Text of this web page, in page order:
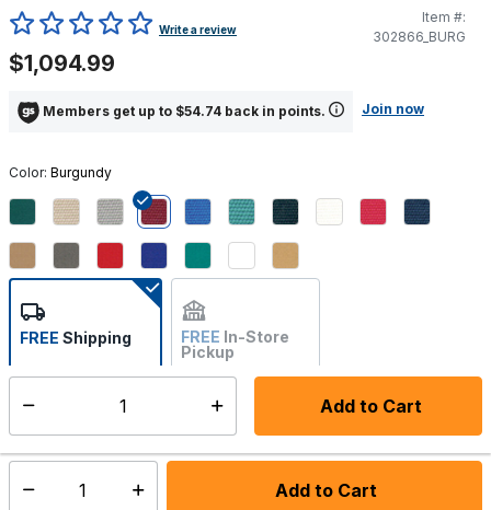
4.3 out of 5 Customer Rating
Write a review
Item #:
302866_BURG
$1,094.99
Members get up to $54.74 back in points. Join now
Color: Burgundy
selected
Add to Cart
FREE Shipping FREE In-Store
Pickup
Not Available
Select quantity: Add to Cart